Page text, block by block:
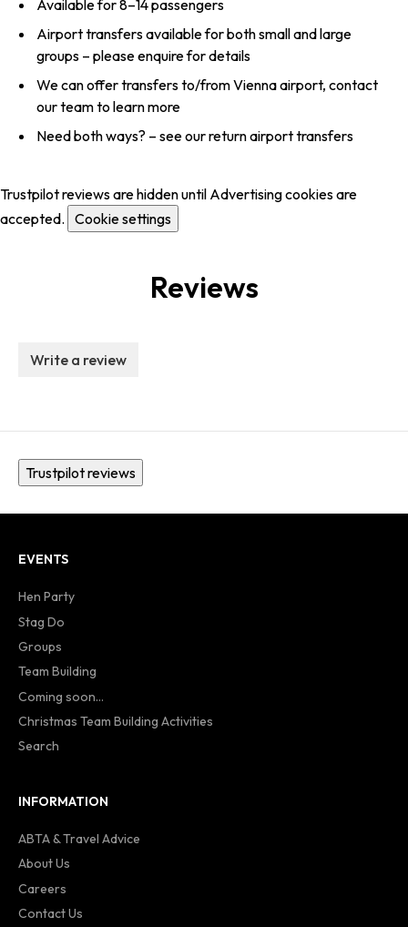
Available for 8–14 passengers
Airport transfers available for both small and large
groups – please enquire for details
We can offer transfers to/from Vienna airport, contact
our team to learn more
Need both ways? – see our return airport transfers
Trustpilot reviews are hidden until Advertising cookies are
accepted. Cookie settings
Reviews
Write a review
Trustpilot reviews
EVENTS
Hen Party
Stag Do
Groups
Team Building
Coming soon...
Christmas Team Building Activities
Search
INFORMATION
ABTA & Travel Advice
About Us
Careers
Contact Us